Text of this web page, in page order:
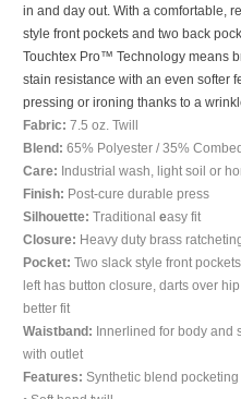
in and day out. With a comfortable,
style front pockets and two back
Touchtex Pro™ Technology means
stain resistance with an even softer
pressing or ironing thanks to a
Fabric: 7.5 oz. Twill
Blend: 65% Polyester / 35%
Care: Industrial wash, light soil or
Finish: Post-cure durable press
Silhouette: Traditional easy fit
Closure: Heavy duty brass
Pocket: Two slack style front
left has button closure, darts over
better fit
Waistband: Innerlined for body and
with outlet
Features: Synthetic blend